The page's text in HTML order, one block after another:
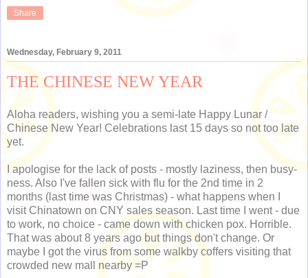
Share
Wednesday, February 9, 2011
THE CHINESE NEW YEAR
Aloha readers, wishing you a semi-late Happy Lunar /
Chinese New Year! Celebrations last 15 days so not too late
yet.
I apologise for the lack of posts - mostly laziness, then busy-
ness. Also I've fallen sick with flu for the 2nd time in 2
months (last time was Christmas) - what happens when I
visit Chinatown on CNY sales season. Last time I went - due
to work, no choice - came down with chicken pox. Horrible.
That was about 8 years ago but things don't change. Or
maybe I got the virus from some walkby coffers visiting that
crowded new mall nearby =P